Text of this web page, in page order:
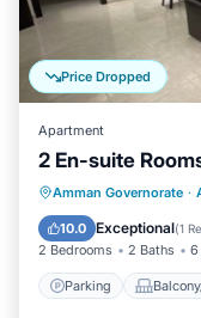
Price Dropped
Apartment
2 En-suite
Amman Governorate ·
10.0 Exceptional(1
2 Bedrooms 2 Baths 6
Parking
Parking
Air